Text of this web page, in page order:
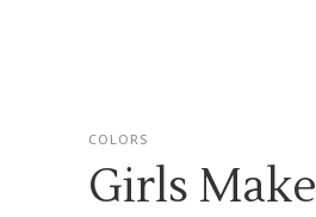
COLORS
Girls